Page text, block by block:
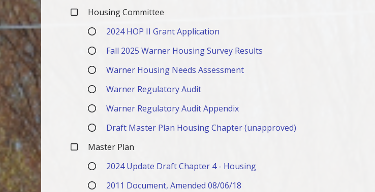
Housing Committee
2024 HOP II Grant Application
Fall 2025 Warner Housing Survey Results
Warner Housing Needs Assessment
Warner Regulatory Audit
Warner Regulatory Audit Appendix
Draft Master Plan Housing Chapter (unapproved)
Master Plan
2024 Update Draft Chapter 4 - Housing
2011 Document, Amended 08/06/18